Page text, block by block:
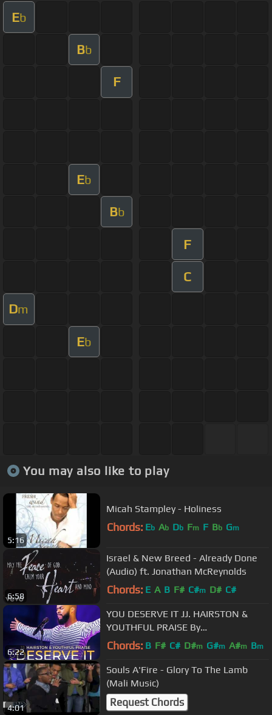
Eb
Bb
F
Eb
Bb
F
C
Dm
Eb
You may also like to play
5:16
Micah Stampley - Holiness
Chords: Eb Ab Db Fm F Bb Gm
6:58
Israel & New Breed - Already Done
(Audio) ft. Jonathan McReynolds
Chords: E A B F# C#m D# C#
6:22
YOU DESERVE IT JJ. HAIRSTON &
YOUTHFUL PRAISE By
EydelyWorshipLivingGodChannel
Chords: B F# C# D#m G#m A#m Bm
4:01
Souls A'Fire - Glory To The Lamb
(Mali Music)
Request Chords